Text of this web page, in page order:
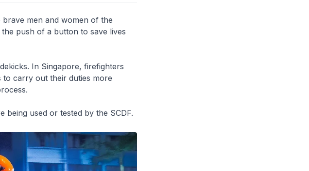
men and women of the
push of a button to save lives
In Singapore, firefighters
to carry out their duties more
being used or tested by the SCDF.